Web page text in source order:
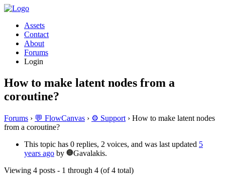
Assets
Contact
About
Forums
Login
How to make latent nodes from a
coroutine?
Forums › 💬 FlowCanvas › ⚙️ Support › How to make latent nodes
from a coroutine?
This topic has 0 replies, 2 voices, and was last updated 5
years ago by
Gavalakis.
Viewing 4 posts - 1 through 4 (of 4 total)